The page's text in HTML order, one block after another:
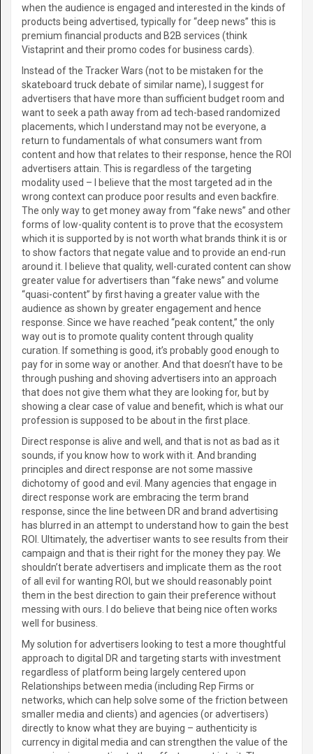
when the audience is engaged and interested in the kinds of
products being advertised, typically for “deep news” this is
premium financial products and B2B services (think
Vistaprint and their promo codes for business cards).
Instead of the Tracker Wars (not to be mistaken for the
skateboard truck debate of similar name), I suggest for
advertisers that have more than sufficient budget room and
want to seek a path away from ad tech-based randomized
placements, which I understand may not be everyone, a
return to fundamentals of what consumers want from
content and how that relates to their response, hence the ROI
advertisers attain. This is regardless of the targeting
modality used – I believe that the most targeted ad in the
wrong context can produce poor results and even backfire.
The only way to get money away from “fake news” and other
forms of low-quality content is to prove that the ecosystem
which it is supported by is not worth what brands think it is or
to show factors that negate value and to provide an end-run
around it. I believe that quality, well-curated content can show
greater value for advertisers than “fake news” and volume
“quasi-content” by first having a greater value with the
audience as shown by greater engagement and hence
response. Since we have reached “peak content,” the only
way out is to promote quality content through quality
curation. If something is good, it’s probably good enough to
pay for in some way or another. And that doesn’t have to be
through pushing and shoving advertisers into an approach
that does not give them what they are looking for, but by
showing a clear case of value and benefit, which is what our
profession is supposed to be about in the first place.
Direct response is alive and well, and that is not as bad as it
sounds, if you know how to work with it. And branding
principles and direct response are not some massive
dichotomy of good and evil. Many agencies that engage in
direct response work are embracing the term brand
response, since the line between DR and brand advertising
has blurred in an attempt to understand how to gain the best
ROI. Ultimately, the advertiser wants to see results from their
campaign and that is their right for the money they pay. We
shouldn’t berate advertisers and implicate them as the root
of all evil for wanting ROI, but we should reasonably point
them in the best direction to gain their preference without
messing with ours. I do believe that being nice often works
well for business.
My solution for advertisers looking to test a more thoughtful
approach to digital DR and targeting starts with investment
regardless of platform being largely centered upon
Relationships between media (including Rep Firms or
networks, which can help solve some of the friction between
smaller media and clients) and agencies (or advertisers)
directly to know what they are buying – authenticity is
currency in digital media and can strengthen the value of the